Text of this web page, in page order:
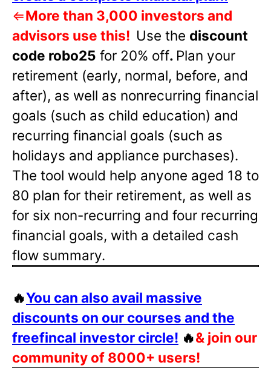
⇐More than 3,000 investors and
advisors use this! Use the discount
code robo25 for 20% off. Plan your
retirement (early, normal, before, and
after), as well as nonrecurring financial
goals (such as child education) and
recurring financial goals (such as
holidays and appliance purchases).
The tool would help anyone aged 18 to
80 plan for their retirement, as well as
for six non-recurring and four recurring
financial goals, with a detailed cash
flow summary.
🔥You can also avail massive
discounts on our courses and the
freefincal investor circle! 🔥& join our
community of 8000+ users!